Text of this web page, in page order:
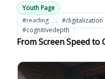
Youth Page
#reading
#digitalization
#cognitivedepth
From Screen Speed